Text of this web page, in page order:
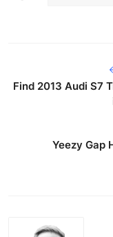
Find 2013 Audi S7
Yeezy Gap